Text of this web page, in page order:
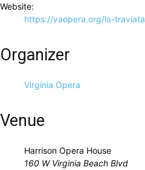
Website:
https://vaopera.org/la-traviata
Organizer
Virginia Opera
Venue
Harrison Opera House
160 W Virginia Beach Blvd